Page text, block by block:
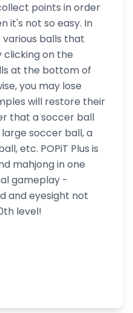
points in order
it's not so easy. In
balls that
clicking on the
at the bottom of
you may lose
will restore their
that a soccer ball
soccer ball, a
etc. POPiT Plus is
mahjong in one
gameplay -
and eyesight not
level!